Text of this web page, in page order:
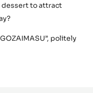
dessert to attract
politely